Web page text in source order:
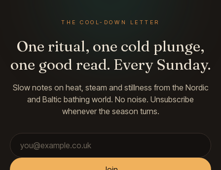
THE COOL-DOWN LETTER
One ritual, one cold plunge,
one good read. Every Sunday.
Slow notes on heat, steam and stillness from the Nordic
and Baltic bathing world. No noise. Unsubscribe
whenever the season turns.
Email address